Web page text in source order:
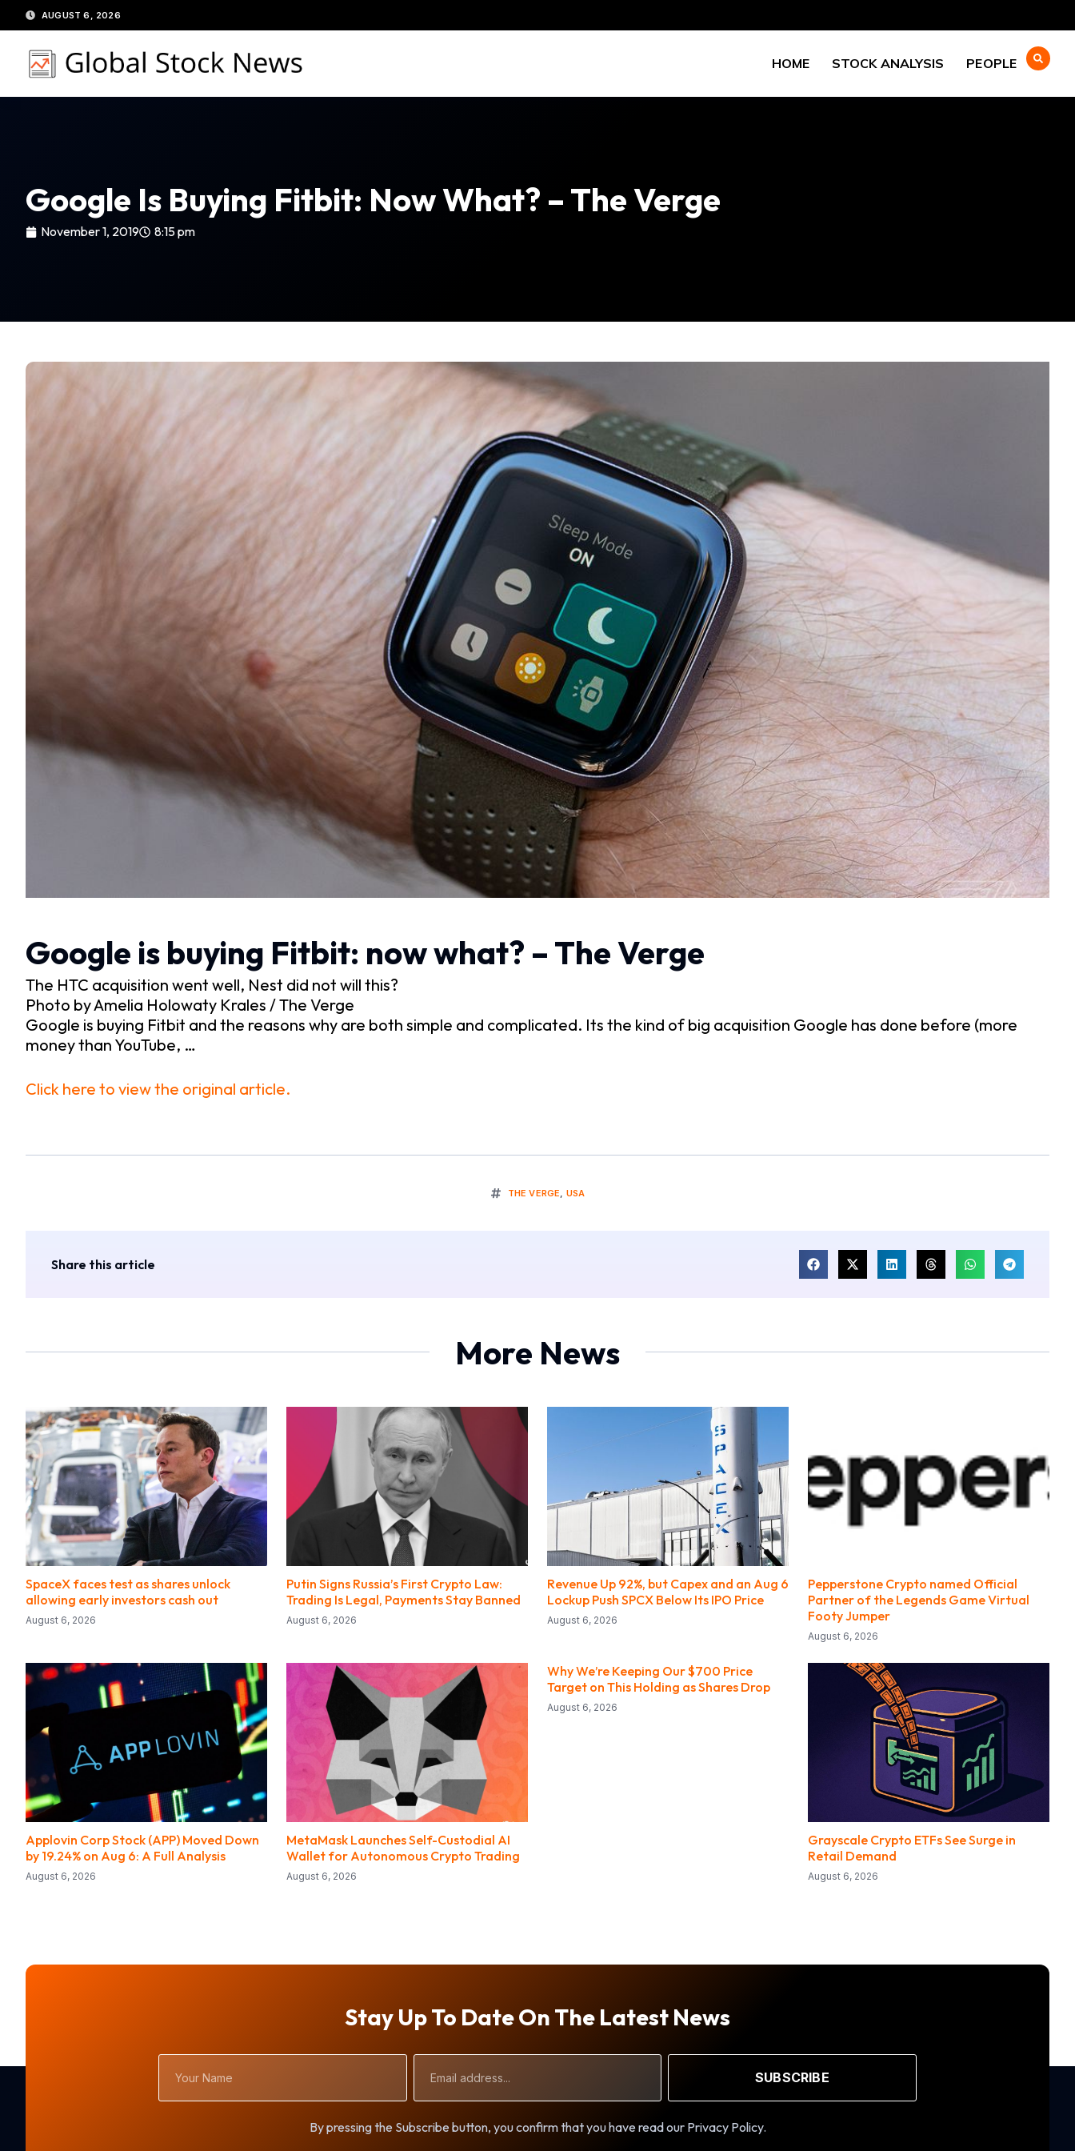
to
content
AUGUST 6, 2026
HOME STOCK ANALYSIS PEOPLE
Google Is Buying Fitbit: Now What? – The Verge
November 1, 2019 8:15 pm
Google is buying Fitbit: now what? – The Verge
The HTC acquisition went well, Nest did not will this?
Photo by Amelia Holowaty Krales / The Verge
Google is buying Fitbit and the reasons why are both simple and complicated. Its the kind of big acquisition Google has done before (more
money than YouTube, …
Click here to view the original article.
THE VERGE, USA
Share this article
More News
SpaceX faces test as shares unlock
allowing early investors cash out
August 6, 2026
Putin Signs Russia’s First Crypto Law:
Trading Is Legal, Payments Stay Banned
August 6, 2026
Revenue Up 92%, but Capex and an Aug 6
Lockup Push SPCX Below Its IPO Price
August 6, 2026
Pepperstone Crypto named Official
Partner of the Legends Game Virtual
Footy Jumper
August 6, 2026
Applovin Corp Stock (APP) Moved Down
by 19.24% on Aug 6: A Full Analysis
August 6, 2026
MetaMask Launches Self-Custodial AI
Wallet for Autonomous Crypto Trading
August 6, 2026
Why We’re Keeping Our $700 Price
Target on This Holding as Shares Drop
August 6, 2026
Grayscale Crypto ETFs See Surge in
Retail Demand
August 6, 2026
Stay Up To Date On The Latest News
Name
Address
SUBSCRIBE
By pressing the Subscribe button, you confirm that you have read our Privacy Policy.